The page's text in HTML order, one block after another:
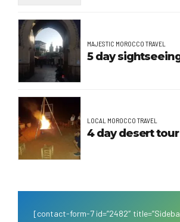
MAJESTIC MOROCCO TRAVEL
5 day
LOCAL MOROCCO TRAVEL
4 day desert tour
[contact-form-7 id=”2482″